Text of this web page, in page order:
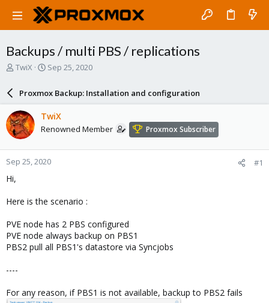
Backups / multi PBS / replications
T
a
d
s
t
a
r
e
TwiX
S
r
d
a
e
Sep 25, 2020
Proxmox Backup: Installation and configuration
TwiX
Renowned Member Proxmox Subscriber
Sep 25, 2020 #1
Hi,
Here is the scenario :
PVE node has 2 PBS configured
PVE node always backup on PBS1
PBS2 pull all PBS1's datastore via Syncjobs
----
For any reason, if PBS1 is not available, backup to PBS2 fails